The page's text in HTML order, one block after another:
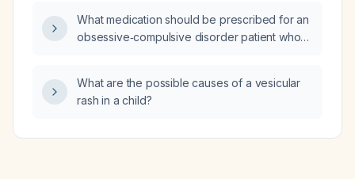
What medication should be prescribed for an
obsessive‑compulsive disorder patient who
What are the possible causes of a vesicular
rash in a child?